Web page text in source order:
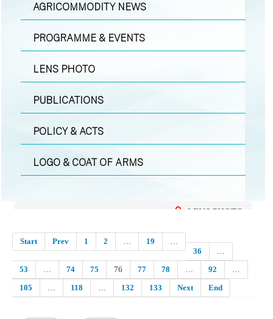
AGRICOMMODITY NEWS
PROGRAMME & EVENTS
LENS PHOTO
PUBLICATIONS
POLICY & ACTS
LOGO & COAT OF ARMS
LENS PHOTO
Start Prev 1 2 … 19
…
36
…
53
… 74 75 76 77 78 … 92
…
105
… 118 … 132 133 Next End